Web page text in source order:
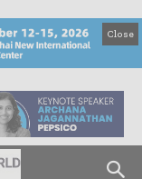
Close